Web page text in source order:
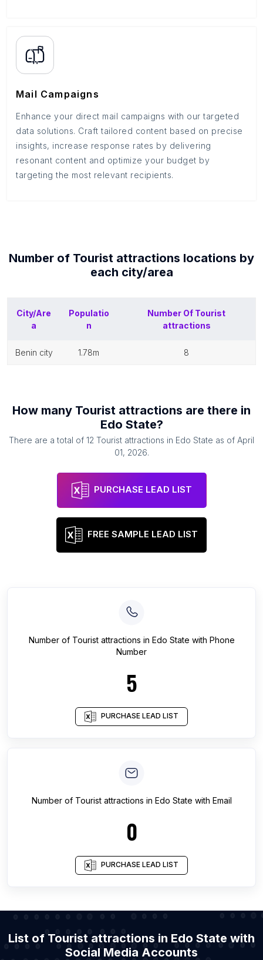
Mail Campaigns
Enhance your direct mail campaigns with our targeted
data solutions. Craft tailored content based on precise
insights, increase response rates by delivering
resonant content and optimize your budget by
targeting the most relevant recipients.
Number of Tourist attractions locations by
each city/area
City/Are
a
Populatio
n
Number Of Tourist
attractions
benin city 1.78m 8
How many Tourist attractions are there in
Edo State?
There are a total of 12 Tourist attractions in Edo State as of April
01, 2026.
PURCHASE LEAD LIST
FREE SAMPLE LEAD LIST
Number of Tourist attractions in Edo State with Phone
Number
5
PURCHASE LEAD LIST
Number of Tourist attractions in Edo State with Email
0
PURCHASE LEAD LIST
List of Tourist attractions in Edo State with
Social Media Accounts